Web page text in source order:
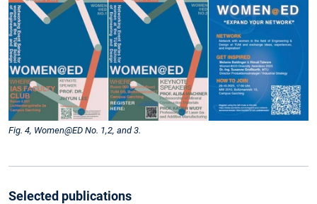
Fig. 4, Women@ED No. 1,2, and 3.
Selected publications